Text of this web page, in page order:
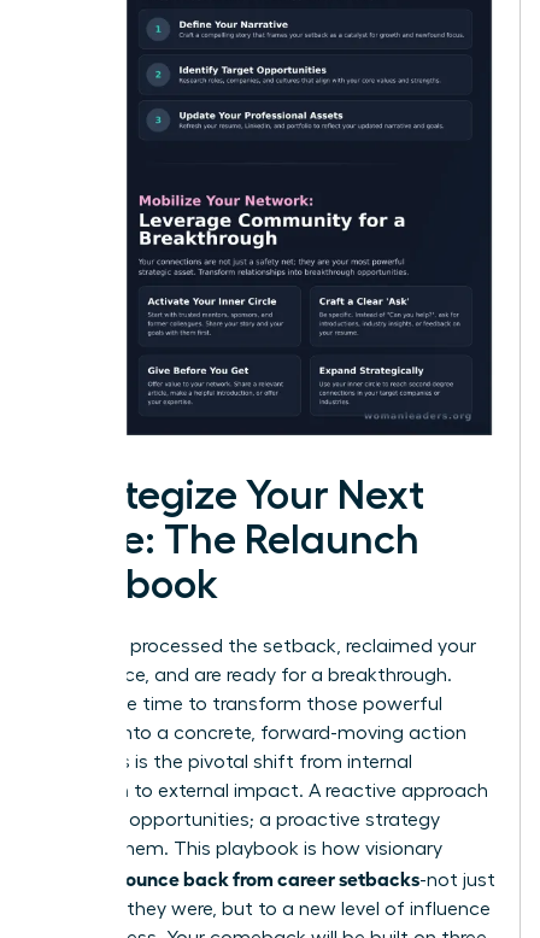
Strategize Your Next
Move: The Relaunch
Playbook
You have processed the setback, reclaimed your
confidence, and are ready for a breakthrough.
Now is the time to transform those powerful
insights into a concrete, forward-moving action
plan. This is the pivotal shift from internal
reflection to external impact. A reactive approach
waits for opportunities; a proactive strategy
creates them. This playbook is how visionary
women bounce back from career setbacks-not just
to where they were, but to a new level of influence